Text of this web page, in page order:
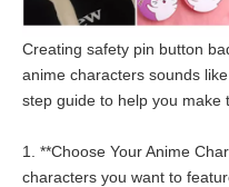
Creating safety pin button
anime characters sounds
step guide to help you make
1. **Choose Your Anime
characters you want to